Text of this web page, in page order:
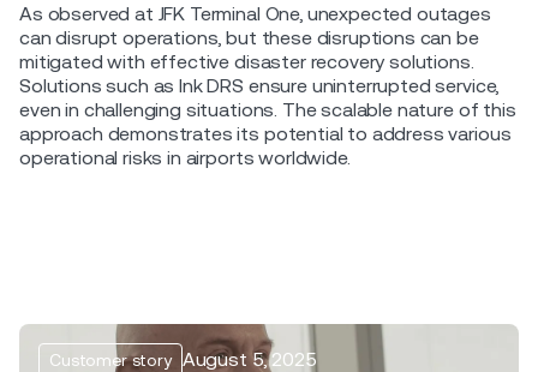
As observed at JFK Terminal One, unexpected outages
can disrupt operations, but these disruptions can be
mitigated with effective disaster recovery solutions.
Solutions such as Ink DRS ensure uninterrupted service,
even in challenging situations. The scalable nature of this
approach demonstrates its potential to address various
operational risks in airports worldwide.
Customer story August 5, 2025